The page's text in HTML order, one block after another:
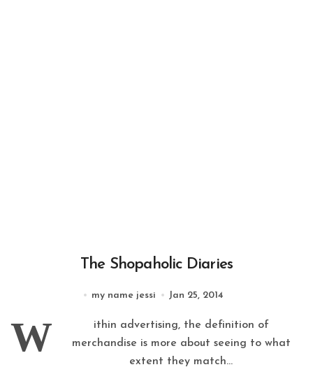
The Shopaholic Diaries
my name jessi Jan 25, 2014
W
ithin advertising, the definition of
merchandise is more about seeing to what
extent they match...